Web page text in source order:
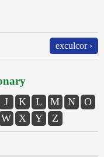
exculcor ›
J K L M N
O
W X Y Z